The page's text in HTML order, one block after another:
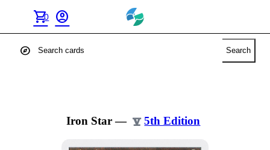
shopping_cart
0 account_circle
explore Search
Iron Star— 5th Edition